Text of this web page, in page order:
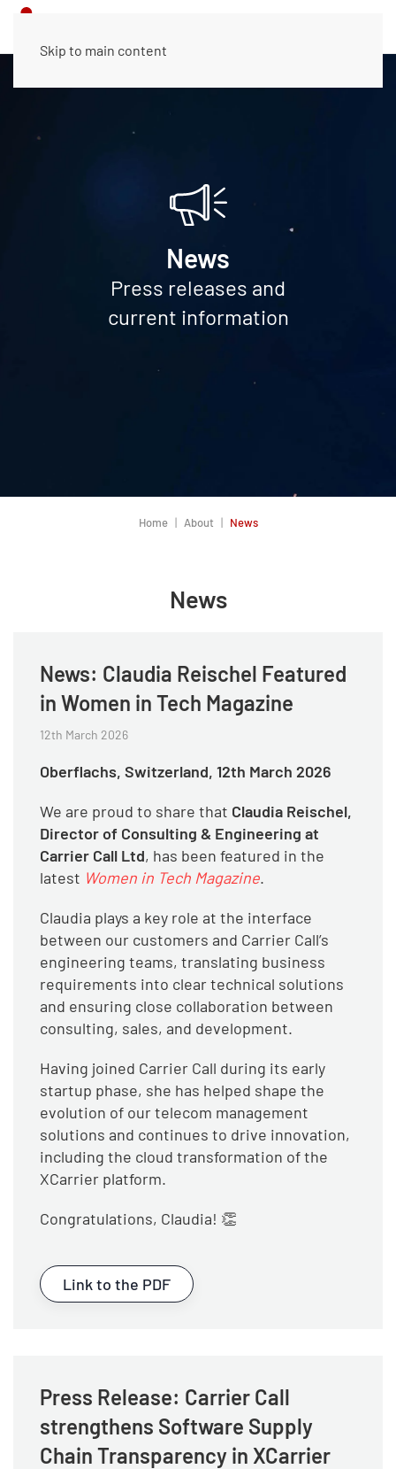
Skip to main content
News
Press releases and
current information
Home About News
News
News: Claudia Reischel Featured
in Women in Tech Magazine
12th March 2026
Oberflachs, Switzerland, 12th March 2026
We are proud to share that Claudia Reischel,
Director of Consulting & Engineering at
Carrier Call Ltd, has been featured in the
latest Women in Tech Magazine.
Claudia plays a key role at the interface
between our customers and Carrier Call’s
engineering teams, translating business
requirements into clear technical solutions
and ensuring close collaboration between
consulting, sales, and development.
Having joined Carrier Call during its early
startup phase, she has helped shape the
evolution of our telecom management
solutions and continues to drive innovation,
including the cloud transformation of the
XCarrier platform.
Congratulations, Claudia! 👏
Link to the PDF
Press Release: Carrier Call
strengthens Software Supply
Chain Transparency in XCarrier